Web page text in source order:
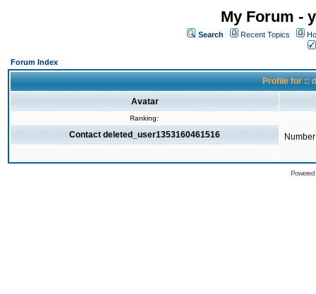
My Forum -
Search Recent Topics
Forum Index
Profile for ::
Avatar
Ranking:
Contact deleted_user1353160461516